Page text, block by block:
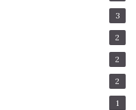
3
2
2
2
1